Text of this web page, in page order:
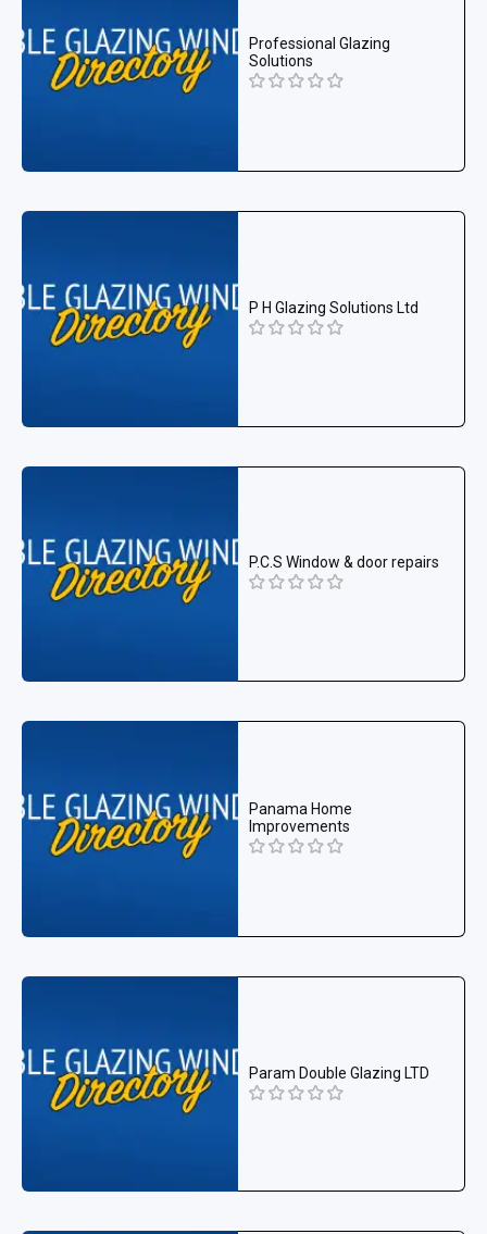
Professional Glazing
Solutions
P H Glazing Solutions Ltd
P.C.S Window & door repairs
Panama Home
Improvements
Param Double Glazing LTD